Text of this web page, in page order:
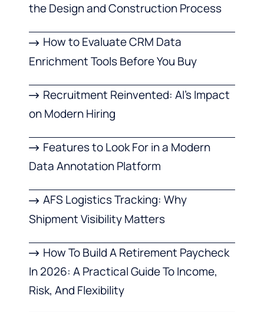
the Design and Construction Process
How to Evaluate CRM Data
Enrichment Tools Before You Buy
Recruitment Reinvented: AI’s Impact
on Modern Hiring
Features to Look For in a Modern
Data Annotation Platform
AFS Logistics Tracking: Why
Shipment Visibility Matters
How To Build A Retirement Paycheck
In 2026: A Practical Guide To Income,
Risk, And Flexibility